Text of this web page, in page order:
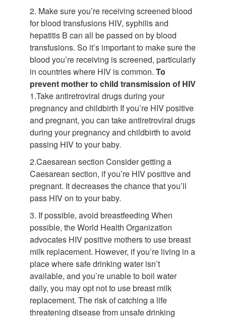
2. Make sure you’re receiving screened blood
for blood transfusions HIV, syphilis and
hepatitis B can all be passed on by blood
transfusions. So it’s important to make sure the
blood you’re receiving is screened, particularly
in countries where HIV is common. To
prevent mother to child transmission of HIV
1.Take antiretroviral drugs during your
pregnancy and childbirth If you’re HIV positive
and pregnant, you can take antiretroviral drugs
during your pregnancy and childbirth to avoid
passing HIV to your baby.
2.Caesarean section Consider getting a
Caesarean section, if you’re HIV positive and
pregnant. It decreases the chance that you’ll
pass HIV on to your baby.
3. If possible, avoid breastfeeding When
possible, the World Health Organization
advocates HIV positive mothers to use breast
milk replacement. However, if you’re living in a
place where safe drinking water isn’t
available, and you’re unable to boil water
daily, you may opt not to use breast milk
replacement. The risk of catching a life
threatening disease from unsafe drinking